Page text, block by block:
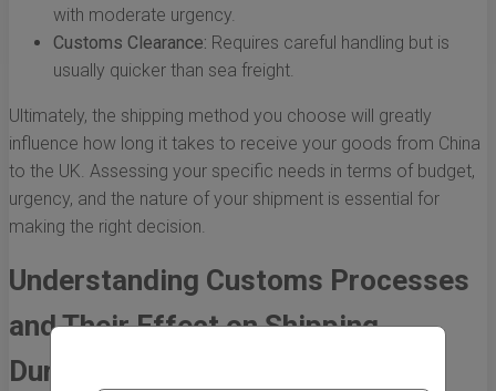
with moderate urgency.
Customs Clearance: Requires careful handling but is
usually quicker than sea freight.
Ultimately, the shipping method you choose will greatly
influence how long it takes to receive your goods from China
to the UK. Assessing your specific needs in terms of budget,
urgency, and the nature of your shipment is essential for
making the right decision.
Understanding Customs Processes
and Their Effect on Shipping
Duration from China to the UK